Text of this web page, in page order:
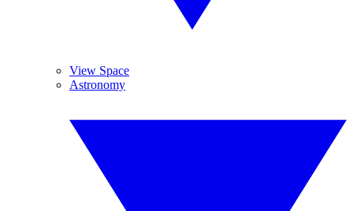
View Space
Astronomy